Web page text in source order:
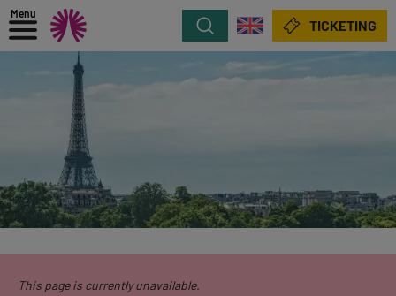
Menu
Search TICKETING
This page is currently unavailable.